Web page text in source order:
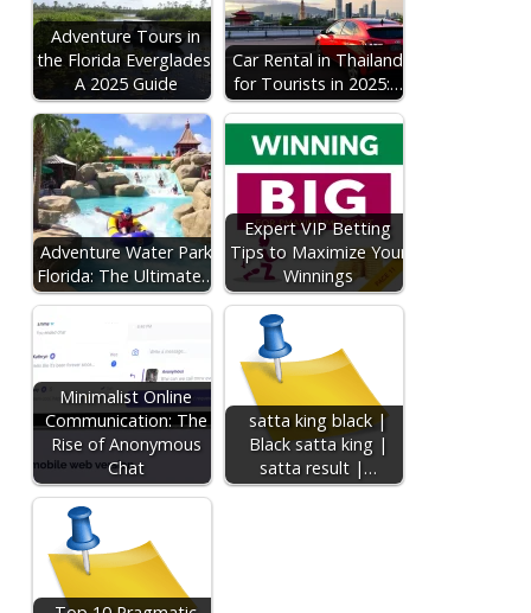
Adventure Tours in
the Florida Everglades:
A 2025 Guide
Car Rental in Thailand
for Tourists in 2025:…
Adventure Water Park
Florida: The Ultimate…
Expert VIP Betting
Tips to Maximize Your
Winnings
Minimalist Online
Communication: The
Rise of Anonymous
Chat
satta king black |
Black satta king |
satta result |…